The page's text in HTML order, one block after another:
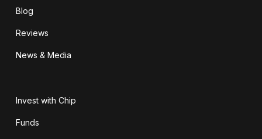
Blog
Reviews
News & Media
Invest with Chip
Funds